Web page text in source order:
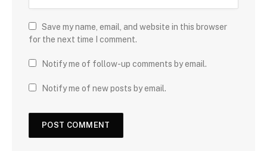
Save my name, email, and website in this browser
for the next time I comment.
Notify me of follow-up comments by email.
Notify me of new posts by email.